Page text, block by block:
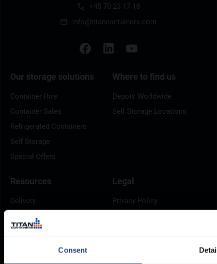
Consent
+45 70 23 17 18
info@titancontainers.com
Our storage solutions
Container Hire
Container Sales
Refrigerated Containers
Self Storage
Special Offers
Where to find us
Depots Worldwide
Self Storage Locations
Resources
Delivery
Container Dimensions
ArcticStore User Manual
Legal
Privacy Policy
TITAN Whistleblower Portal